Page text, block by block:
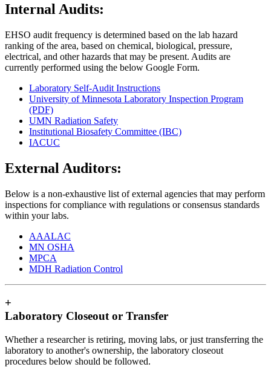
Internal Audits:
EHSO audit frequency is determined based on the lab hazard
ranking of the area, based on chemical, biological, pressure,
electrical, and other hazards that may be present. Audits are
currently performed using the below Google Form.
Laboratory Self-Audit Instructions
University of Minnesota Laboratory Inspection Program
(PDF)
UMN Radiation Safety
Institutional Biosafety Committee (IBC)
IACUC
External Auditors:
Below is a non-exhaustive list of external agencies that may perform
inspections for compliance with regulations or consensus standards
within your labs.
AAALAC
MN OSHA
MPCA
MDH Radiation Control
+
Laboratory Closeout or Transfer
Whether a researcher is retiring, moving labs, or just transferring the
laboratory to another's ownership, the laboratory closeout
procedures below should be followed.